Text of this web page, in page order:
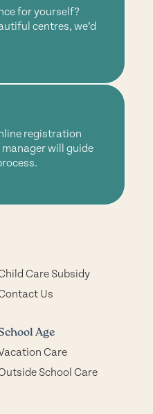
for yourself?
centres, we’d
registration
will guide
Care Subsidy
Us
Age
Care
School Care